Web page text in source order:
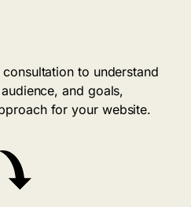
to understand
and goals,
for your website.